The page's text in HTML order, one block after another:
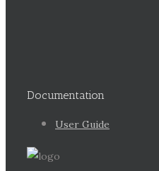
Documentation
User Guide